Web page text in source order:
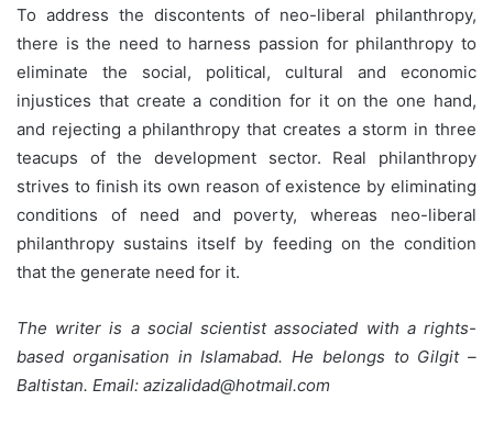
To address the discontents of neo-liberal philanthropy,
there is the need to harness passion for philanthropy to
eliminate the social, political, cultural and economic
injustices that create a condition for it on the one hand,
and rejecting a philanthropy that creates a storm in three
teacups of the development sector. Real philanthropy
strives to finish its own reason of existence by eliminating
conditions of need and poverty, whereas neo-liberal
philanthropy sustains itself by feeding on the condition
that the generate need for it.
The writer is a social scientist associated with a rights-
based organisation in Islamabad. He belongs to Gilgit –
Baltistan. Email: azizalidad@hotmail.com